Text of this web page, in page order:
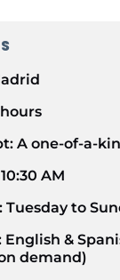
A one-of-a-
10:30 AM
Tuesday to
English &
demand)